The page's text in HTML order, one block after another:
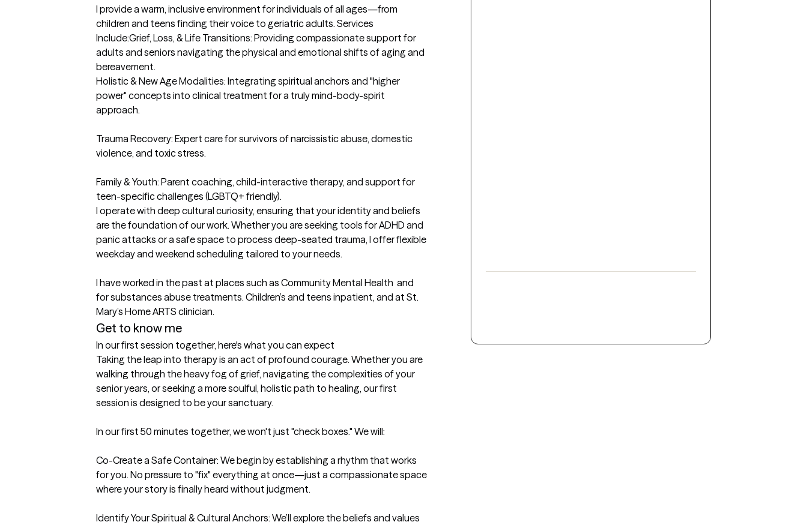
I provide a warm, inclusive environment for individuals of all ages—from
children and teens finding their voice to geriatric adults. Services
Include:Grief, Loss, & Life Transitions: Providing compassionate support for
adults and seniors navigating the physical and emotional shifts of aging and
bereavement.
Holistic & New Age Modalities: Integrating spiritual anchors and "higher
power" concepts into clinical treatment for a truly mind-body-spirit
approach.
Trauma Recovery: Expert care for survivors of narcissistic abuse, domestic
violence, and toxic stress.
Family & Youth: Parent coaching, child-interactive therapy, and support for
teen-specific challenges (LGBTQ+ friendly).
I operate with deep cultural curiosity, ensuring that your identity and beliefs
are the foundation of our work. Whether you are seeking tools for ADHD and
panic attacks or a safe space to process deep-seated trauma, I offer flexible
weekday and weekend scheduling tailored to your needs.
I have worked in the past at places such as Community Mental Health  and
for substances abuse treatments. Children’s and teens inpatient, and at St.
Mary’s Home ARTS clinician.
Get to know me
In our first session together, here's what you can expect
Taking the leap into therapy is an act of profound courage. Whether you are
walking through the heavy fog of grief, navigating the complexities of your
senior years, or seeking a more soulful, holistic path to healing, our first
session is designed to be your sanctuary.
In our first 50 minutes together, we won't just "check boxes." We will:
Co-Create a Safe Container: We begin by establishing a rhythm that works
for you. No pressure to "fix" everything at once—just a compassionate space
where your story is finally heard without judgment.
Identify Your Spiritual & Cultural Anchors: We’ll explore the beliefs and values